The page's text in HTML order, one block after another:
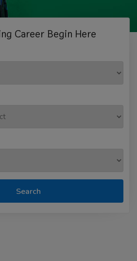
Career Begin Here
Search